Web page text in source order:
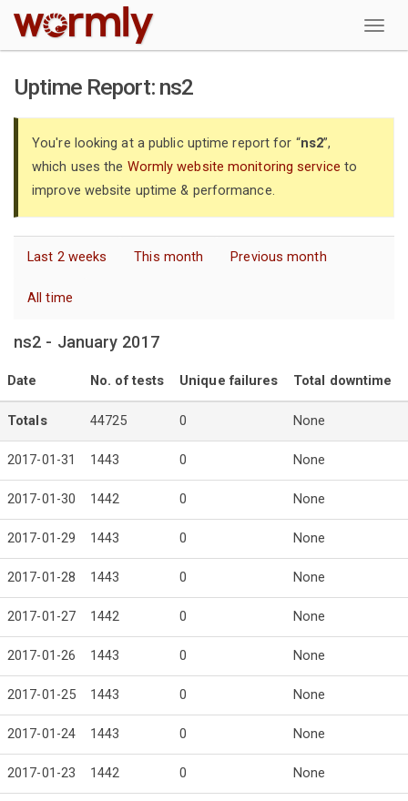
W
Uptime Report: ns2
You're looking at a public uptime report for “ns2”,
which uses the Wormly website monitoring service to
improve website uptime & performance.
Last 2 weeks This month Previous month
All time
ns2 - January 2017
Date No. of tests Unique failures Total downtime
Totals 44725 0 None
2017-01-31 1443 0 None
2017-01-30 1442 0 None
2017-01-29 1443 0 None
2017-01-28 1443 0 None
2017-01-27 1442 0 None
2017-01-26 1443 0 None
2017-01-25 1443 0 None
2017-01-24 1443 0 None
2017-01-23 1442 0 None